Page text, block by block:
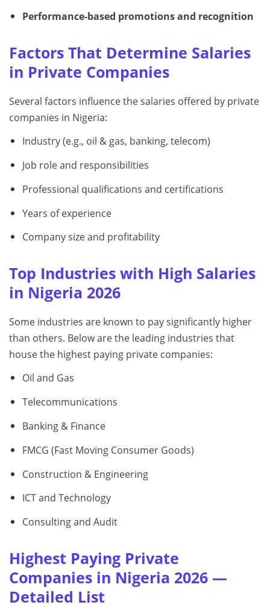
Performance-based promotions and recognition
Factors That Determine Salaries
in Private Companies
Several factors influence the salaries offered by private
companies in Nigeria:
Industry (e.g., oil & gas, banking, telecom)
Job role and responsibilities
Professional qualifications and certifications
Years of experience
Company size and profitability
Top Industries with High Salaries
in Nigeria 2026
Some industries are known to pay significantly higher
than others. Below are the leading industries that
house the highest paying private companies:
Oil and Gas
Telecommunications
Banking & Finance
FMCG (Fast Moving Consumer Goods)
Construction & Engineering
ICT and Technology
Consulting and Audit
Highest Paying Private
Companies in Nigeria 2026 —
Detailed List